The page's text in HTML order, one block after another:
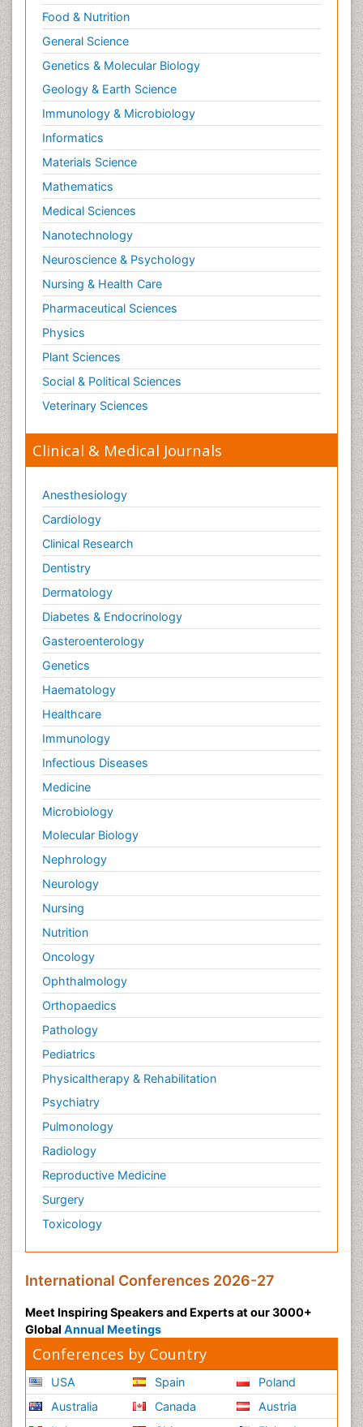
Food & Nutrition
General Science
Genetics & Molecular Biology
Geology & Earth Science
Immunology & Microbiology
Informatics
Materials Science
Mathematics
Medical Sciences
Nanotechnology
Neuroscience & Psychology
Nursing & Health Care
Pharmaceutical Sciences
Physics
Plant Sciences
Social & Political Sciences
Veterinary Sciences
Clinical & Medical Journals
Anesthesiology
Cardiology
Clinical Research
Dentistry
Dermatology
Diabetes & Endocrinology
Gasteroenterology
Genetics
Haematology
Healthcare
Immunology
Infectious Diseases
Medicine
Microbiology
Molecular Biology
Nephrology
Neurology
Nursing
Nutrition
Oncology
Ophthalmology
Orthopaedics
Pathology
Pediatrics
Physicaltherapy & Rehabilitation
Psychiatry
Pulmonology
Radiology
Reproductive Medicine
Surgery
Toxicology
International Conferences 2026-27
Meet Inspiring Speakers and Experts at our 3000+
Global Annual Meetings
Conferences by Country
USA
Australia
Spain
Canada
Poland
Austria